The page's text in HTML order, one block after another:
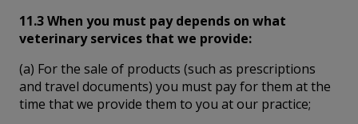
11.3 When you must pay depends on what
veterinary services that we provide:
(a) For the sale of products (such as prescriptions
and travel documents) you must pay for them at the
time that we provide them to you at our practice;